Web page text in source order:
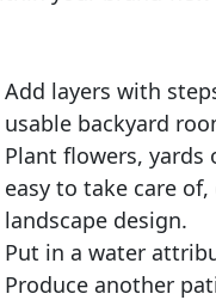
Add layers with
usable backyard
Plant flowers, yards
easy to take care of,
landscape design.
Put in a water
Produce another